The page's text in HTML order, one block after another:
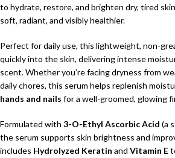
to hydrate, restore, and brighten dry, tired
soft, radiant, and visibly healthier.
Perfect for daily use, this lightweight, non-
quickly into the skin, delivering intense
scent. Whether you’re facing dryness from
daily chores, this serum helps replenish
hands and nails for a well-groomed, glowing
Formulated with 3-O-Ethyl Ascorbic Acid (a
the serum supports skin brightness and
includes Hydrolyzed Keratin and Vitamin E